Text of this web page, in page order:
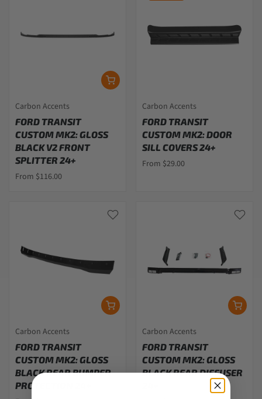
Carbon Accents
FORD TRANSIT
CUSTOM MK2: GLOSS
BLACK V2 FRONT
SPLITTER 24+
From $116.00
Carbon Accents
FORD TRANSIT
CUSTOM MK2: DOOR
SILL COVERS 24+
From $29.00
Carbon Accents
FORD TRANSIT
CUSTOM MK2: GLOSS
BLACK REAR BUMPER
PROTECTION 24+
Carbon Accents
FORD TRANSIT
CUSTOM MK2: GLOSS
BLACK REAR DIFFUSER